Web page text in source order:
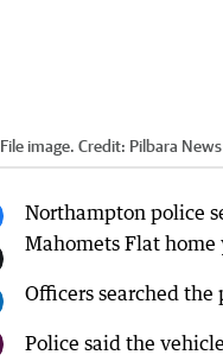
File image. Credit: Pilbara News
Northampton police
Mahomets Flat home
Officers searched
Police said the